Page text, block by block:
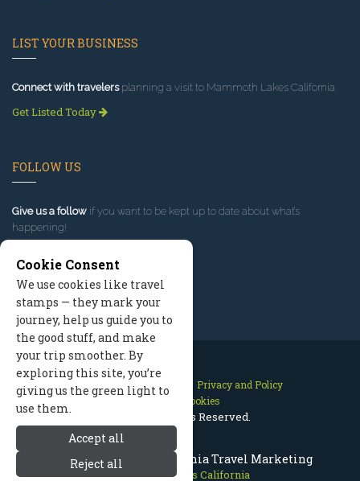
Mammoth Lakes California Travel Marketing
Mammoth Lakes California
LIST YOUR BUSINESS
Connect with travelersplanning a visit to Mammoth Lakes California.
Get Listed Today
FOLLOW US
Give us a follow if you want to be kept up to date about what’s
happening!
Contact Us Site Map
Privacy and Policy
Manage Cookies
2026 © All Rights Reserved.
Cookie Consent
We use cookies like travel
stamps — they mark your
journey, help us guide you to
the good stuff, and make
your trip smoother. By
exploring this site, you’re
giving us the green light to
use them.
Accept all
Reject all